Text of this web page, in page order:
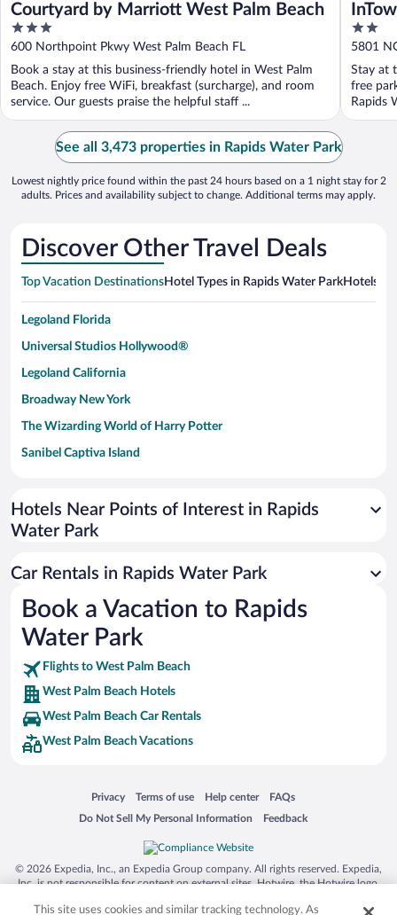
Courtyard by Marriott West Palm Beach
3
out
of
5
600 Northpoint Pkwy West Palm Beach FL
Book a stay at this business-friendly hotel in West Palm
Beach. Enjoy free WiFi, breakfast (surcharge), and room
service. Our guests praise the helpful staff ...
2
out
of
5
5801
Stay at
free
Rapids
See all 3,473 properties in Rapids Water Park
Lowest nightly price found within the past 24 hours based on a 1 night stay for 2
adults. Prices and availability subject to change. Additional terms may apply.
Discover Other Travel Deals
Top Vacation DestinationsHotel Types in Rapids Water ParkHotels in
Legoland Florida
Universal Studios Hollywood®
Legoland California
Broadway New York
The Wizarding World of Harry Potter
Sanibel Captiva Island
Universal Studios Florida
San Antonio SeaWorld
Busch Gardens Tampa Bay
SeaWorld® Orlando
Tolantongo Caves
Eleuthera and Harbour Island
Biltmore Estate
Blue Lagoon
Silver Dollar City
Lackland Air Force Base
Grand Teton National Park
San Diego Zoo
Holy Land Experience
Hotels Near Points of Interest in Rapids
Water Park
Car Rentals in Rapids Water Park
Book a Vacation to Rapids
Water Park
Flights to West Palm Beach
West Palm Beach Hotels
West Palm Beach Car Rentals
West Palm Beach Vacations
Privacy
Opens in a new window
Terms of use
Opens in a new window
Help center
Opens in a new window
FAQs
Opens in a new window
Do Not Sell My Personal Information
Opens in a new window Feedback
Opens in a new window
© 2026 Expedia, Inc., an Expedia Group company. All rights reserved. Expedia,
Inc. is not responsible for content on external sites. Hotwire, the Hotwire logo,
trademarks of Expedia, Inc. in the US and/or other countries. Other logos or
This site uses cookies and similar tracking technology. As